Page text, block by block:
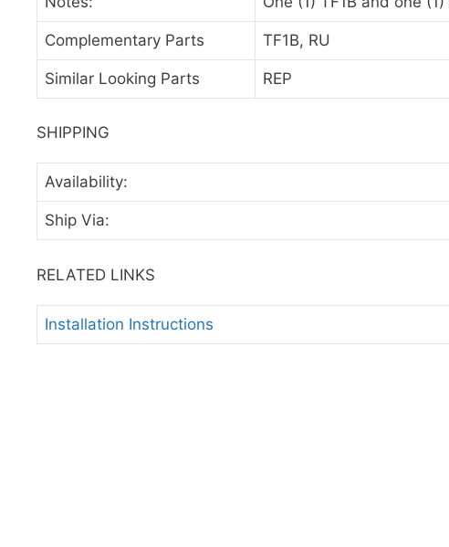
Complementary Parts TF1B, RU
Similar Looking Parts REP
SHIPPING
Availability:
Ship Via:
RELATED LINKS
Installation Instructions